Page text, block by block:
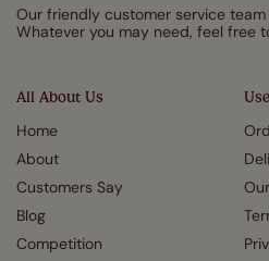
All About Us
Home
About
Customers Say
Blog
Competition
Our friendly customer service
Whatever you may need, feel free